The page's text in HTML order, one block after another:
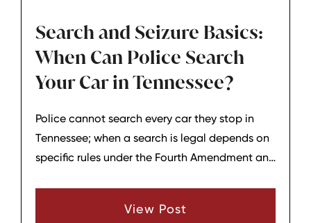
Search and Seizure Basics:
When Can Police Search
Your Car in Tennessee?
Police cannot search every car they stop in
Tennessee; when a search is legal depends on
specific rules under the Fourth Amendment and
when to call a lawyer.‍View Post